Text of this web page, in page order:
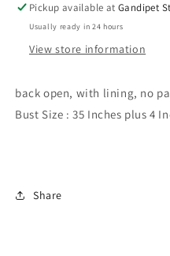
kalamkari
cotton
crop
top
blouse
kalamkari
cotton
crop
top
blouse
Pickup available atGandipet
Usually ready in 24 hours
View store information
back open, with lining, no
Bust Size : 35 Inches plus 4
Share